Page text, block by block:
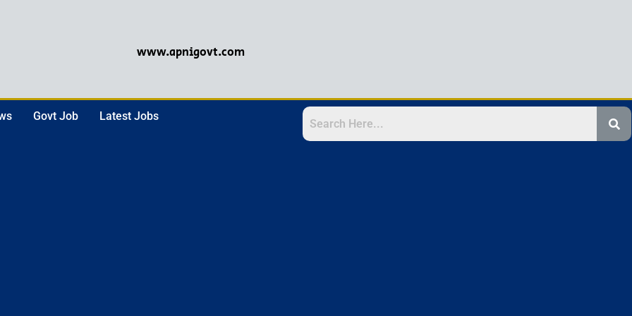
www.apnigovt.com
Govt Job Latest Jobs